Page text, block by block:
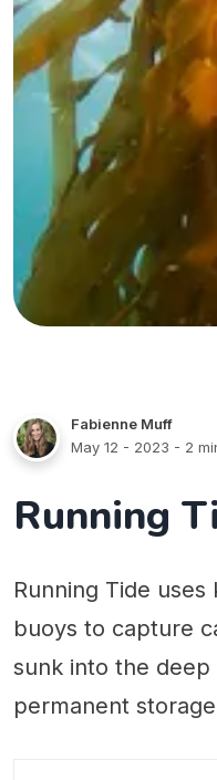
Fabienne Muff
May 12 - 2023 - 2
Running
Running Tide
buoys to capture
sunk into the deep
permanent